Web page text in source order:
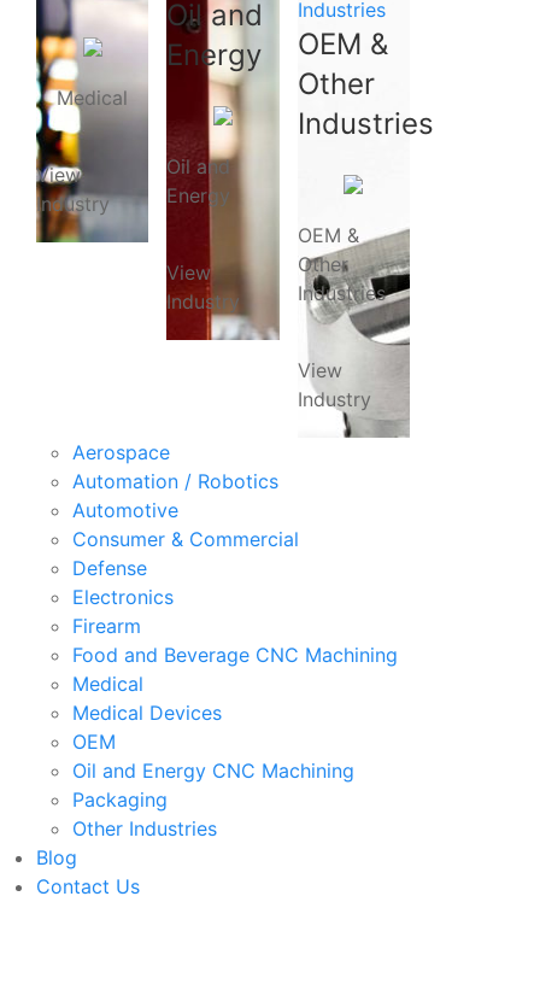
Medical
View
Industry
Oil and
Energy
Oil and
Energy
View
Industry
Industries
OEM &
Other
Industries
OEM &
Other
Industries
View
Industry
Aerospace
Automation / Robotics
Automotive
Consumer & Commercial
Defense
Electronics
Firearm
Food and Beverage CNC Machining
Medical
Medical Devices
OEM
Oil and Energy CNC Machining
Packaging
Other Industries
Blog
Contact Us